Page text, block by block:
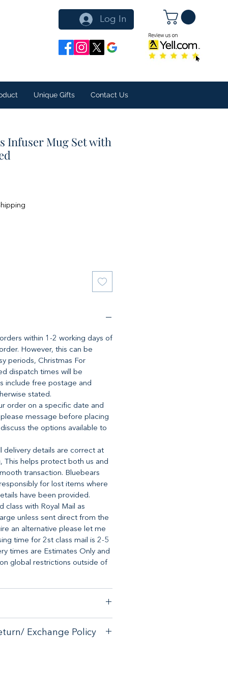
Log In
Unique Gifts Contact Us
Infuser Mug Set with
within 1-2 working days of
However, this can be
periods, Christmas For
dispatch times will be
include free postage and
stated.
order on a specific date and
message before placing
the options available to
delivery details are correct at
This helps protect both us and
transaction. Bluebears
for lost items where
have been provided.
class with Royal Mail as
unless sent direct from the
an alternative please let me
time for 2st class mail is 2-5
times are Estimates Only and
global restrictions outside of
guarantee on any online
Exchange Policy